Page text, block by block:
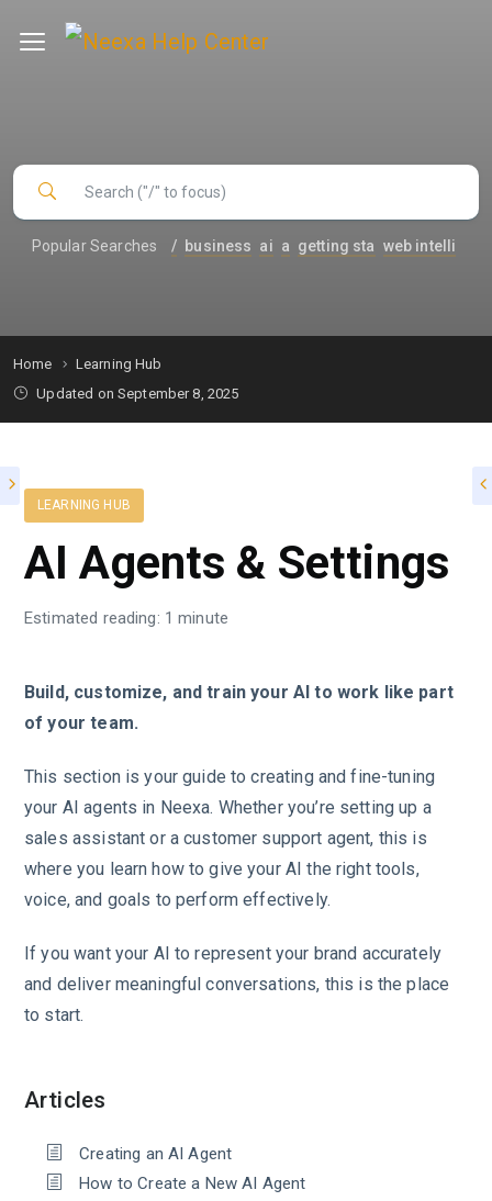
Popular Searches / business ai a getting sta web intelli
Home
Learning Hub
Updated on September 8, 2025
LEARNING HUB
AI Agents & Settings
Estimated reading: 1 minute
Build, customize, and train your AI to work like part
of your team.
This section is your guide to creating and fine-tuning
your AI agents in Neexa. Whether you’re setting up a
sales assistant or a customer support agent, this is
where you learn how to give your AI the right tools,
voice, and goals to perform effectively.
If you want your AI to represent your brand accurately
and deliver meaningful conversations, this is the place
to start.
Articles
Creating an AI Agent
How to Create a New AI Agent